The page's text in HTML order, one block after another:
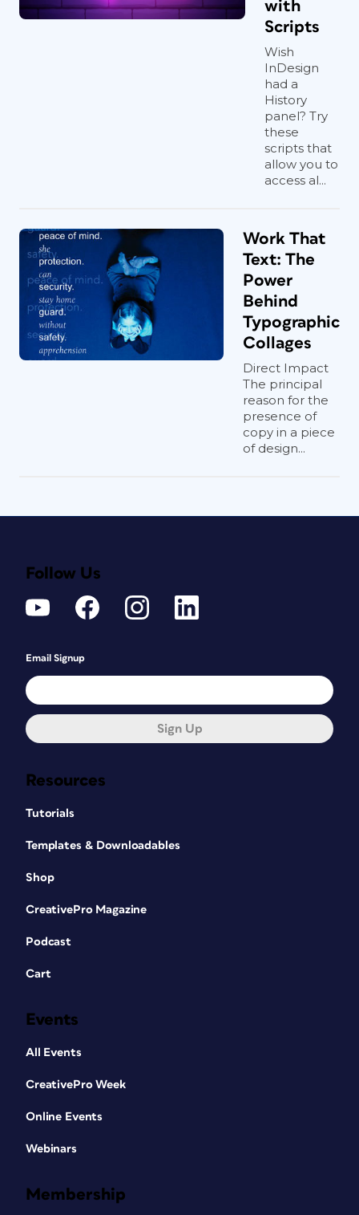
with
Scripts
Wish
InDesign
had a
History
panel? Try
these
scripts that
allow you to
access al...
Work That
Text: The
Power
Behind
Typographic
Collages
Direct Impact
The principal
reason for the
presence of
copy in a piece
of design...
Resources
Tutorials
Templates & Downloadables
Shop
CreativePro Magazine
Podcast
Cart
Events
All Events
CreativePro Week
Online Events
Webinars
Membership
Follow Us
Email Signup
Sign Up